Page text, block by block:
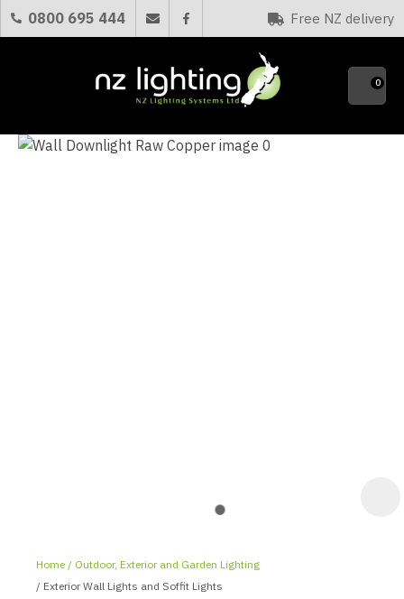
0800 695 444 Free NZ delivery
Favourites
0
Home
Outdoor, Exterior and Garden Lighting
Exterior Wall Lights and Soffit Lights
QUESTIONS?
Your
CLOSE